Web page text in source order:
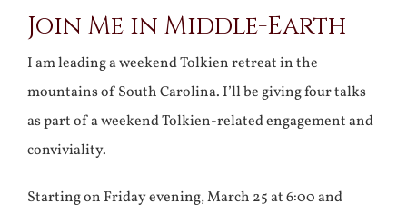
Larger
Image
Join Me in Middle-Earth
I am leading a weekend Tolkien retreat in the
mountains of South Carolina. I’ll be giving four talks
as part of a weekend Tolkien-related engagement and
conviviality.
Starting on Friday evening, March 25 at 6:00 and